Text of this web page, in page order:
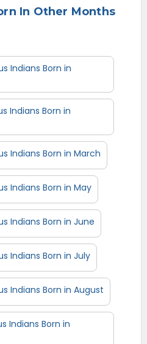
In Other Months
Indians Born in
Indians Born in
Indians Born in March
Indians Born in May
Indians Born in June
Indians Born in July
Indians Born in August
Indians Born in